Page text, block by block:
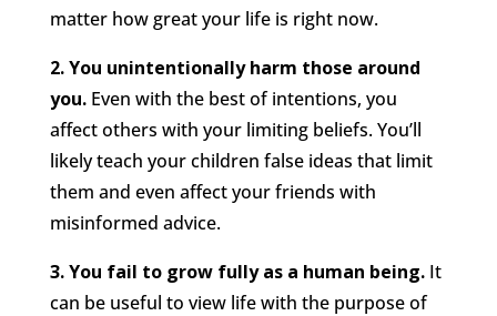
matter how great your life is right now.
2. You unintentionally harm those around
you.Even with the best of intentions, you
affect others with your limiting beliefs. You’ll
likely teach your children false ideas that limit
them and even affect your friends with
misinformed advice.
3. You fail to grow fully as a human being.It
can be useful to view life with the purpose of